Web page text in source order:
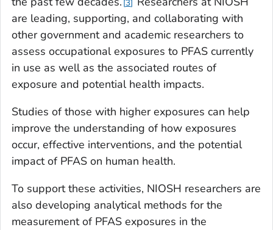
3
are leading, supporting, and collaborating with
other government and academic researchers to
assess occupational exposures to PFAS currently
in use as well as the associated routes of
exposure and potential health impacts.
Studies of those with higher exposures can help
improve the understanding of how exposures
occur, effective interventions, and the potential
impact of PFAS on human health.
To support these activities, NIOSH researchers are
also developing analytical methods for the
measurement of PFAS exposures in the